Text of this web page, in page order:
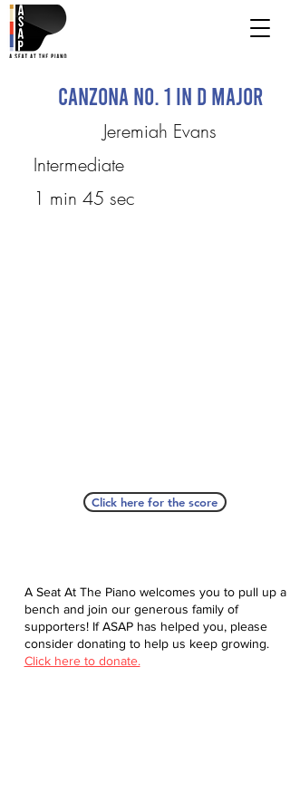
Canzona No. 1 in D Major
Jeremiah Evans
Intermediate
1 min 45 sec
Click here for the score
A Seat At The Piano welcomes you to pull up a
bench and join our generous family of
supporters! If ASAP has helped you, please
consider donating to help us keep growing.
Click here to donate.